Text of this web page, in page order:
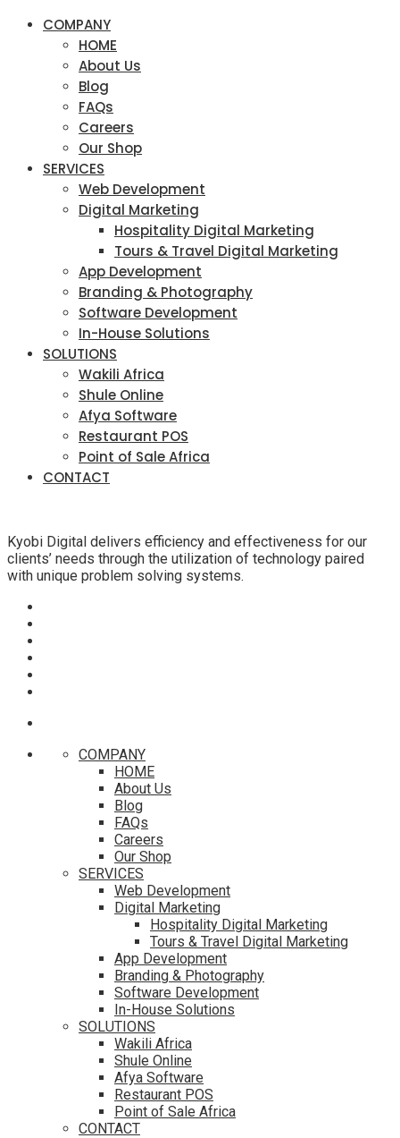
COMPANY
HOME
About Us
Blog
FAQs
Careers
Our Shop
SERVICES
Web Development
Digital Marketing
Hospitality Digital Marketing
Tours & Travel Digital Marketing
App Development
Branding & Photography
Software Development
In-House Solutions
SOLUTIONS
Wakili Africa
Shule Online
Afya Software
Restaurant POS
Point of Sale Africa
CONTACT
Kyobi Digital delivers efficiency and effectiveness for our
clients’ needs through the utilization of technology paired
with unique problem solving systems.
COMPANY
HOME
About Us
Blog
FAQs
Careers
Our Shop
SERVICES
Web Development
Digital Marketing
Hospitality Digital Marketing
Tours & Travel Digital Marketing
App Development
Branding & Photography
Software Development
In-House Solutions
SOLUTIONS
Wakili Africa
Shule Online
Afya Software
Restaurant POS
Point of Sale Africa
CONTACT